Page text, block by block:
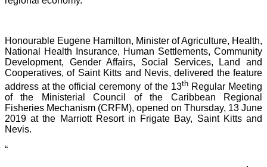
Honourable Eugene Hamilton, Minister of Agriculture, Health,
National Health Insurance, Human Settlements, Community
Development, Gender Affairs, Social Services, Land and
Cooperatives, of Saint Kitts and Nevis, delivered the feature
address at the official ceremony of the 13thRegular Meeting
of the Ministerial Council of the Caribbean Regional
Fisheries Mechanism (CRFM), opened on Thursday, 13 June
2019 at the Marriott Resort in Frigate Bay, Saint Kitts and
Nevis.
“